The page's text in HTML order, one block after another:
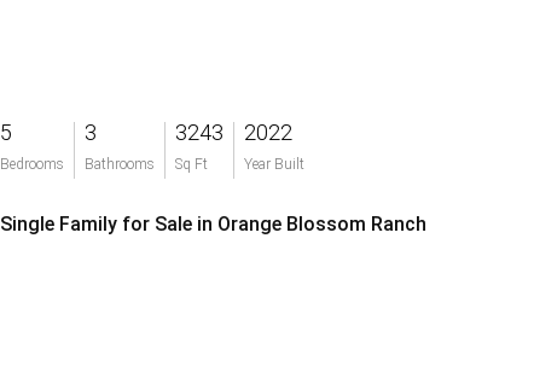
Single Family for Sale in Orange Blossom Ranch
5
Bedrooms
3
Bathrooms
3243
Sq Ft
2022
Year Built